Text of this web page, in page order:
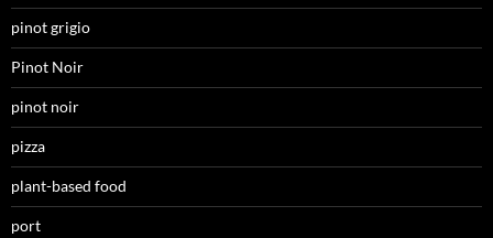
pinot grigio
Pinot Noir
pinot noir
pizza
plant-based food
port